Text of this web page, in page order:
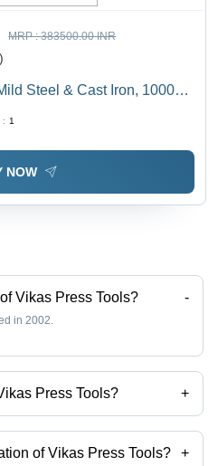
MRP :383500.00 INR
Steel & Cast Iron, 1000
: 1
NOW
Vikas Press Tools? -
in 2002.
Press Tools? +
of the Vikas Press Tools
of Vikas Press Tools? +